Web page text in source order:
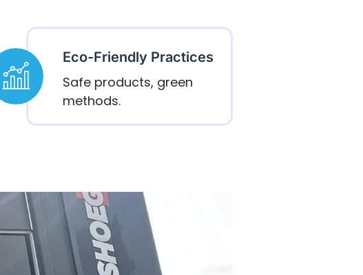
Eco-Friendly Practices
Safe products, green
methods.